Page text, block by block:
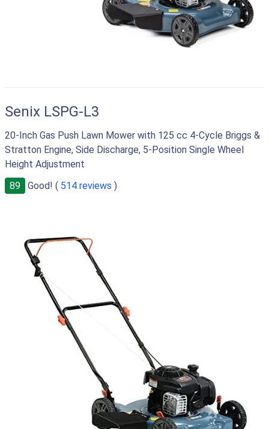
Senix LSPG-L3
20-Inch Gas Push Lawn Mower with 125 cc 4-Cycle Briggs &
Stratton Engine, Side Discharge, 5-Position Single Wheel
Height Adjustment
89
Good! ( 514 reviews )